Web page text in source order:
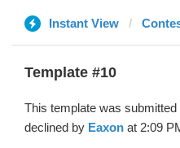
Instant View
Template #10
This template was submitted
declined by Eaxon at 2:09